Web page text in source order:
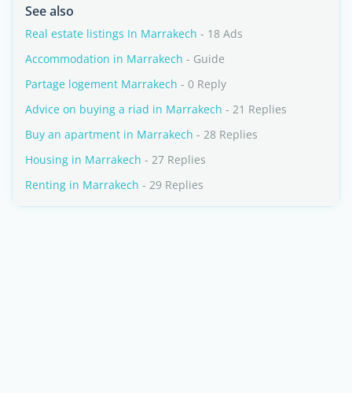
See also
Real estate listings In Marrakech - 18 Ads
Accommodation in Marrakech - Guide
Partage logement Marrakech - 0 Reply
Advice on buying a riad in Marrakech - 21 Replies
Buy an apartment in Marrakech - 28 Replies
Housing in Marrakech - 27 Replies
Renting in Marrakech - 29 Replies